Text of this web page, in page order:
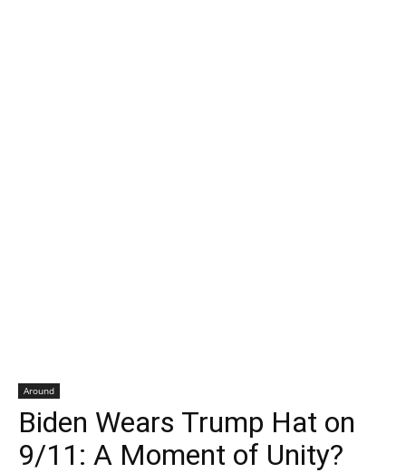
Around
Biden Wears Trump Hat on
9/11: A Moment of Unity?